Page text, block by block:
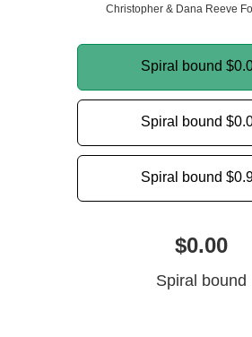
Christopher & Dana Reeve
Spiral bound
Spiral bound
Spiral bound
$0.00
Spiral bound